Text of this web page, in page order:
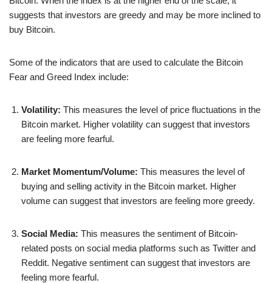
suggests that investors are greedy and may be more inclined to
buy Bitcoin.
Some of the indicators that are used to calculate the Bitcoin
Fear and Greed Index include:
Volatility: This measures the level of price fluctuations in the
Bitcoin market. Higher volatility can suggest that investors
are feeling more fearful.
Market Momentum/Volume: This measures the level of
buying and selling activity in the Bitcoin market. Higher
volume can suggest that investors are feeling more greedy.
Social Media: This measures the sentiment of Bitcoin-
related posts on social media platforms such as Twitter and
Reddit. Negative sentiment can suggest that investors are
feeling more fearful.